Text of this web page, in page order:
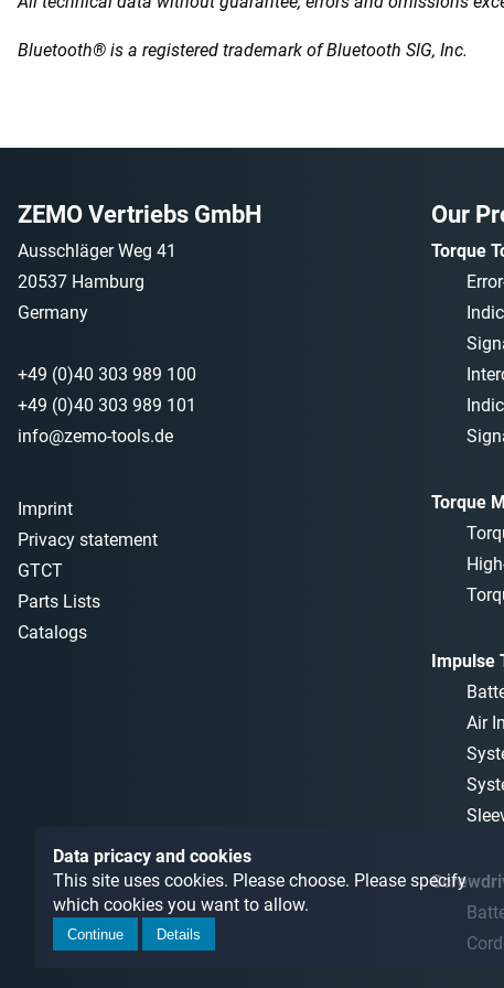
Bluetooth® is a registered trademark of Bluetooth SIG, Inc.
ZEMO Vertriebs GmbH Our
Ausschläger Weg 41
20537 Hamburg
Germany
+49 (0)40 303 989 100
+49 (0)40 303 989 101
info@zemo-tools.de
Imprint
Privacy statement
GTCT
Parts Lists
Catalogs
Torque
Torque
Impulse
Air
Data pricacy and cookies
This site uses cookies. Please choose. Please specify
which cookies you want to allow.
Continue Details